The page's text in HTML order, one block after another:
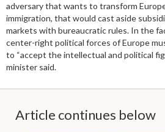
adversary that wants to transform
immigration, that would cast aside
markets with bureaucratic rules. In the
center-right political forces of Europe
to “accept the intellectual and political
minister said.
Article continues below